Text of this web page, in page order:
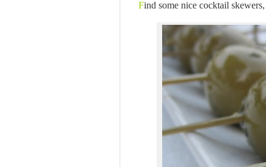
Find some nice cocktail